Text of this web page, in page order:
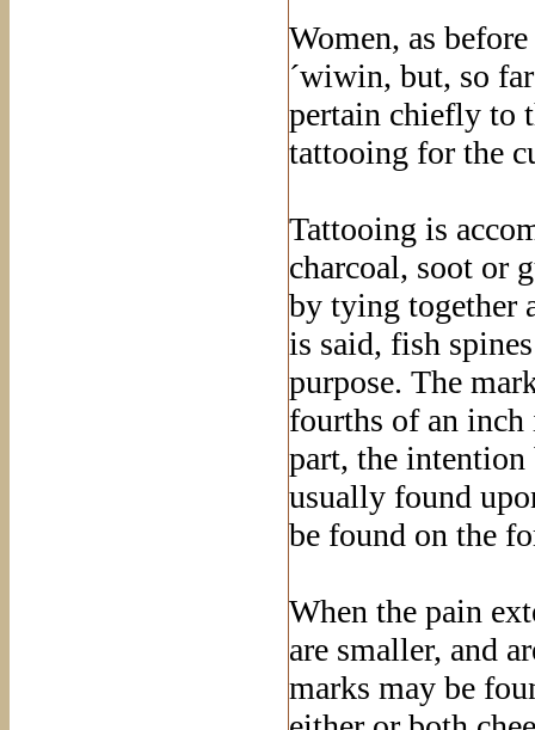
Women, as
´wiwin, but, so
pertain chiefly to
tattooing for the
Tattooing is
charcoal, soot or
by tying together
is said, fish
purpose. The
fourths of an
part, the intention
usually found
be found on the
When the pain
are smaller, and
marks may be